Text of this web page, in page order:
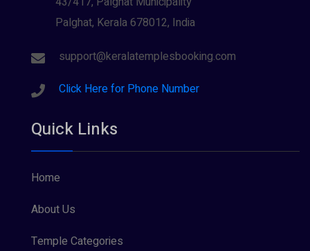
Sree Krishna (13)
Sree Parvathy (3)
Sreeraman (8)
Vishnu Maya (1)
Palghat, Kerala 678012, India
support@keralatemplesbooking.com
Click Here for Phone Number
Quick Links
Home
About Us
Temple Categories